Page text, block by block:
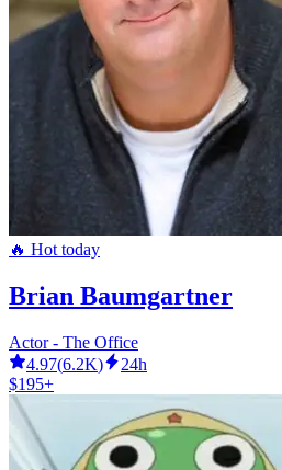
🔥 Hot today
Brian Baumgartner
Actor - The Office
4.97(6.2K)
24h
$195+